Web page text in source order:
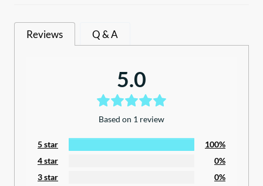
Switch
quantity
Reviews Q & A
5.0
Based on 1 review
5 star
100%
4 star
0%
3 star
0%